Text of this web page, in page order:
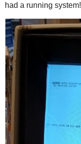
had a running system!